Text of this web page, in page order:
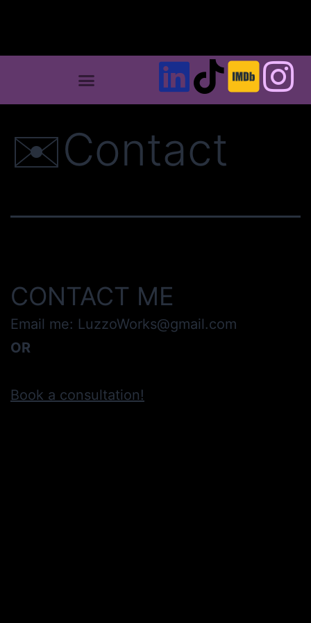
✉️Contact
CONTACT ME
Email me: LuzzoWorks@gmail.com
OR
Book a consultation!